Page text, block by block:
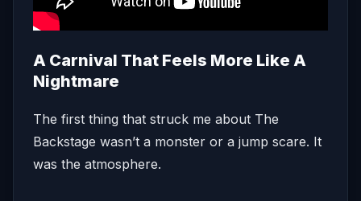
A Carnival That Feels More Like A
Nightmare
The first thing that struck me about The
Backstage wasn’t a monster or a jump scare. It
was the atmosphere.